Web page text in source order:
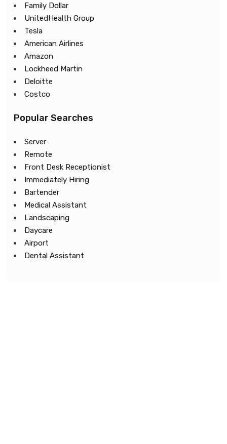
Family Dollar
UnitedHealth Group
Tesla
American Airlines
Amazon
Lockheed Martin
Deloitte
Costco
Popular Searches
Server
Remote
Front Desk Receptionist
Immediately Hiring
Bartender
Medical Assistant
Landscaping
Daycare
Airport
Dental Assistant